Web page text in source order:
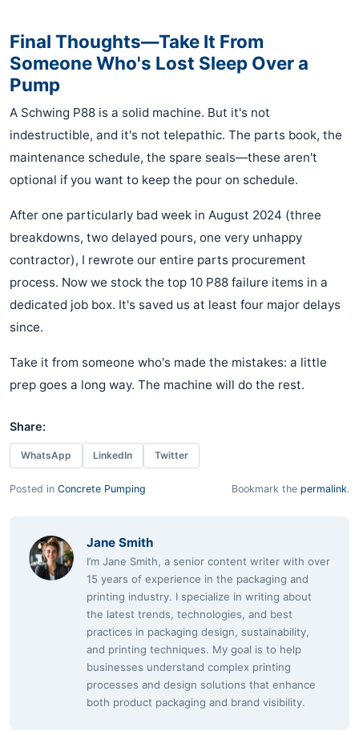
Final Thoughts—Take It From
Someone Who's Lost Sleep Over a
Pump
A Schwing P88 is a solid machine. But it's not
indestructible, and it's not telepathic. The parts book, the
maintenance schedule, the spare seals—these aren't
optional if you want to keep the pour on schedule.
After one particularly bad week in August 2024 (three
breakdowns, two delayed pours, one very unhappy
contractor), I rewrote our entire parts procurement
process. Now we stock the top 10 P88 failure items in a
dedicated job box. It's saved us at least four major delays
since.
Take it from someone who's made the mistakes: a little
prep goes a long way. The machine will do the rest.
Share:
WhatsApp LinkedIn Twitter
Posted in Concrete Pumping Bookmark the permalink.
Jane Smith
I’m Jane Smith, a senior content writer with over
15 years of experience in the packaging and
printing industry. I specialize in writing about
the latest trends, technologies, and best
practices in packaging design, sustainability,
and printing techniques. My goal is to help
businesses understand complex printing
processes and design solutions that enhance
both product packaging and brand visibility.